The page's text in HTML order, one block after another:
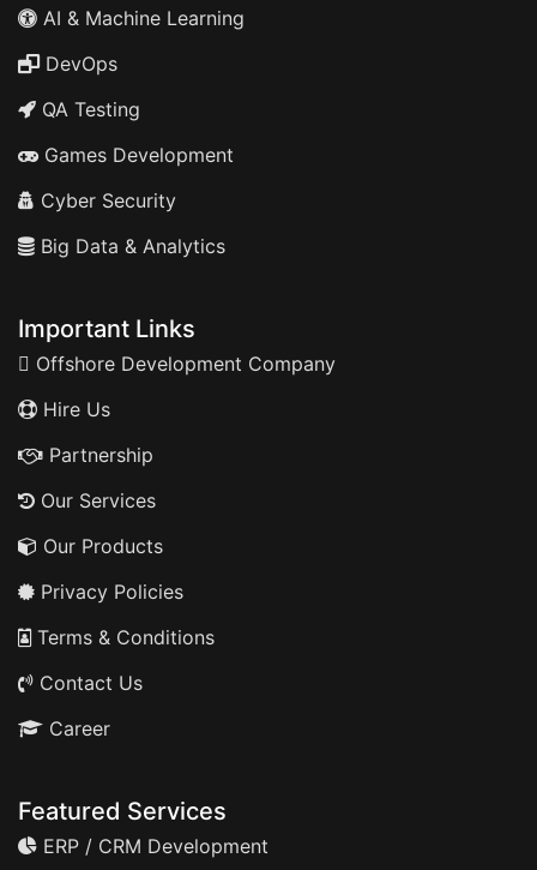
AI & Machine Learning
DevOps
QA Testing
Games Development
Cyber Security
Big Data & Analytics
Important Links
Offshore Development Company
Hire Us
Partnership
Our Services
Our Products
Privacy Policies
Terms & Conditions
Contact Us
Career
Featured Services
ERP / CRM Development